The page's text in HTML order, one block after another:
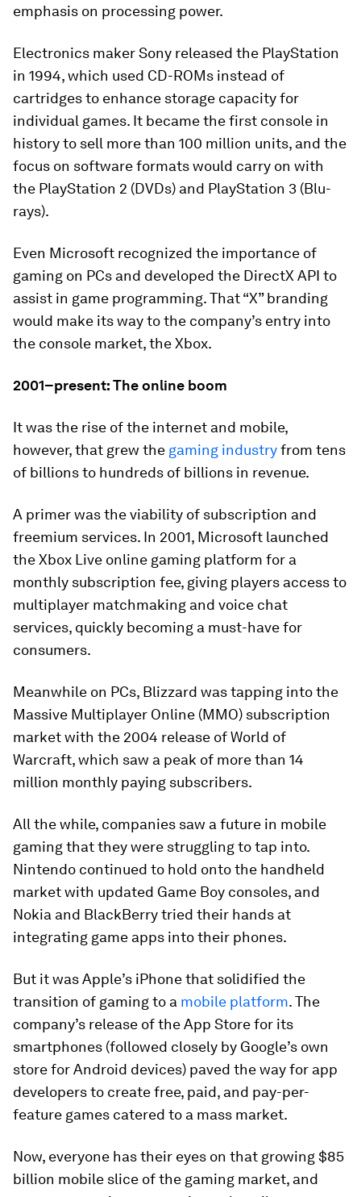
emphasis on processing power.
Electronics maker Sony released the PlayStation
in 1994, which used CD-ROMs instead of
cartridges to enhance storage capacity for
individual games. It became the first console in
history to sell more than 100 million units, and the
focus on software formats would carry on with
the PlayStation 2 (DVDs) and PlayStation 3 (Blu-
rays).
Even Microsoft recognized the importance of
gaming on PCs and developed the DirectX API to
assist in game programming. That “X” branding
would make its way to the company’s entry into
the console market, the Xbox.
2001–present: The online boom
It was the rise of the internet and mobile,
however, that grew the gaming industryfrom tens
of billions to hundreds of billions in revenue.
A primer was the viability of subscription and
freemium services. In 2001, Microsoft launched
the Xbox Live online gaming platform for a
monthly subscription fee, giving players access to
multiplayer matchmaking and voice chat
services, quickly becoming a must-have for
consumers.
Meanwhile on PCs, Blizzard was tapping into the
Massive Multiplayer Online (MMO) subscription
market with the 2004 release ofWorld of
Warcraft, which saw a peak of more than 14
million monthly paying subscribers.
All the while, companies saw a future in mobile
gaming that they were struggling to tap into.
Nintendo continued to hold onto the handheld
market with updated Game Boy consoles, and
Nokia and BlackBerry tried their hands at
integrating game apps into their phones.
But it was Apple’s iPhone that solidified the
transition of gaming to a mobile platform. The
company’s release of the App Store for its
smartphones (followed closely by Google’s own
store for Android devices) paved the way for app
developers to create free, paid, and pay-per-
feature games catered to a mass market.
Now, everyone has their eyes on that growing$85
billion mobile slice of the gaming market, and